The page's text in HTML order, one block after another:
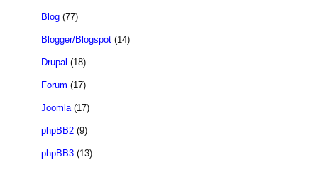
Blog (77)
Blogger/Blogspot (14)
Drupal (18)
Forum (17)
Joomla(17)
phpBB2 (9)
phpBB3 (13)